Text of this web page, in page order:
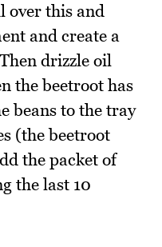
over this and
and create a
drizzle oil
the beetroot has
beans to the tray
(the beetroot
the packet of
the last 10